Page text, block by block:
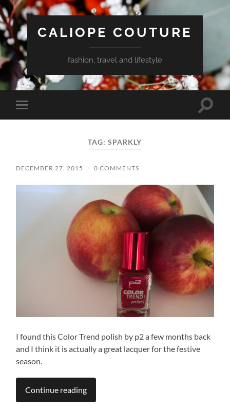
CALIOPE COUTURE
fashion, travel and lifestyle
Toggle
mobile
Toggle
TAG:SPARKLY
DECEMBER 27, 2015 / 0 COMMENTS
I found this Color Trend polish by p2 a few months back
and I think it is actually a great lacquer for the festive
season.
Continue reading